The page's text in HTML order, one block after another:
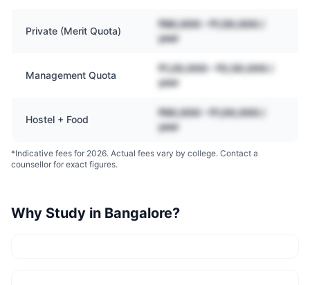
Private (Merit Quota)
₹80,000 – ₹1,50,000 /
year
Management Quota
₹1,20,000 – ₹2,50,000 /
year
Hostel + Food
₹60,000 – ₹1,00,000 /
year
*Indicative fees for 2026. Actual fees vary by college. Contact a
counsellor for exact figures.
Why Study in Bangalore?